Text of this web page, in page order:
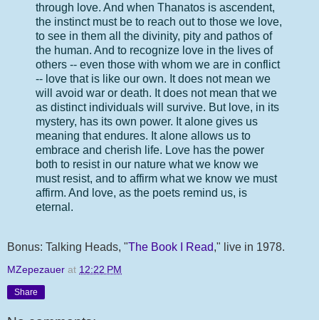
through love. And when Thanatos is ascendent,
the instinct must be to reach out to those we love,
to see in them all the divinity, pity and pathos of
the human. And to recognize love in the lives of
others -- even those with whom we are in conflict
-- love that is like our own. It does not mean we
will avoid war or death. It does not mean that we
as distinct individuals will survive. But love, in its
mystery, has its own power. It alone gives us
meaning that endures. It alone allows us to
embrace and cherish life. Love has the power
both to resist in our nature what we know we
must resist, and to affirm what we know we must
affirm. And love, as the poets remind us, is
eternal.
Bonus: Talking Heads, "The Book I Read," live in 1978.
MZepezauer at 12:22 PM
Share